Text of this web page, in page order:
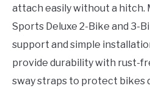
attach easily without a hitch.
Sports Deluxe 2-Bike and 3-
support and simple
provide durability with rust-
sway straps to protect bikes